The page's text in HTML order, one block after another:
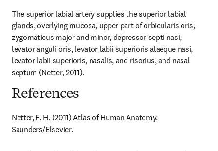
The superior labial artery supplies the superior labial
glands, overlying mucosa, upper part of orbicularis oris,
zygomaticus major and minor, depressor septi nasi,
levator anguli oris, levator labii superioris alaeque nasi,
levator labii superioris, nasalis, and risorius, and nasal
septum (Netter, 2011).
References
Netter, F. H. (2011) Atlas of Human Anatomy.
Saunders/Elsevier.